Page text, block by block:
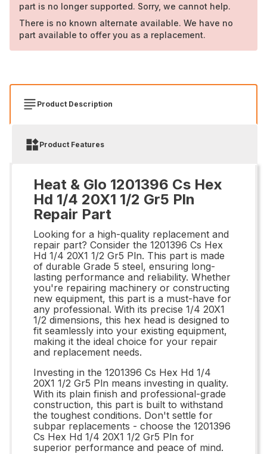
part is no longer supported. Sorry, we cannot help.
There is no known alternate available. We have no
part available to offer you as a replacement.
Product Description
Product Features
Heat & Glo 1201396 Cs Hex
Hd 1/4 20X1 1/2 Gr5 Pln
Repair Part
Looking for a high-quality replacement and
repair part? Consider the 1201396 Cs Hex
Hd 1/4 20X1 1/2 Gr5 Pln. This part is made
of durable Grade 5 steel, ensuring long-
lasting performance and reliability. Whether
you're repairing machinery or constructing
new equipment, this part is a must-have for
any professional. With its precise 1/4 20X1
1/2 dimensions, this hex head is designed to
fit seamlessly into your existing equipment,
making it the ideal choice for your repair
and replacement needs.
Investing in the 1201396 Cs Hex Hd 1/4
20X1 1/2 Gr5 Pln means investing in quality.
With its plain finish and professional-grade
construction, this part is built to withstand
the toughest conditions. Don't settle for
subpar replacements - choose the 1201396
Cs Hex Hd 1/4 20X1 1/2 Gr5 Pln for
superior performance and peace of mind.